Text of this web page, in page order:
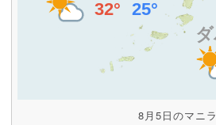
8月5日のマニラ